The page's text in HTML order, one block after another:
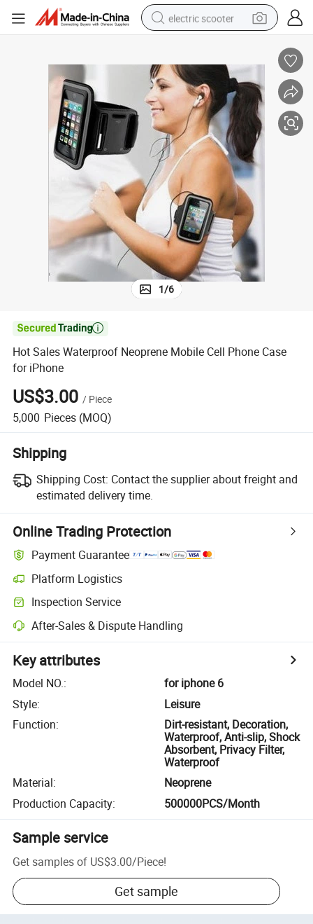
electric scooter
wheel loader
powder
reagent
farm tractor
earbud
electric bike
1/6

Hot Sales Waterproof Neoprene Mobile Cell Phone Case
for iPhone
US$3.00 / Piece
5,000 Pieces (MOQ)
Shipping
Shipping Cost: Contact the supplier about freight and
estimated delivery time.
Online Trading Protection
Payment Guarantee
Platform Logistics
Inspection Service
After-Sales & Dispute Handling
Key attributes
Model NO.:
for iphone 6
Style:
Leisure
Function:
Dirt-resistant, Decoration,
Waterproof, Anti-slip, Shock
Absorbent, Privacy Filter,
Waterproof
Material:
Neoprene
Production Capacity: 500000PCS/Month
Sample service
Get samples of US$3.00/Piece!
Get sample